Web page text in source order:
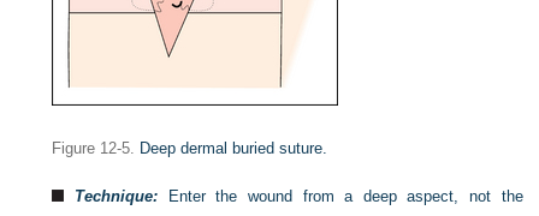
Figure 12-5. Deep dermal buried suture.
Technique: Enter the wound from a deep aspect, not the